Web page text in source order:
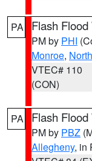
PA Flash
PM by PHI
Monroe,
VTEC# 110
(CON)
PA Flash
PM by PBZ
Allegheny, in